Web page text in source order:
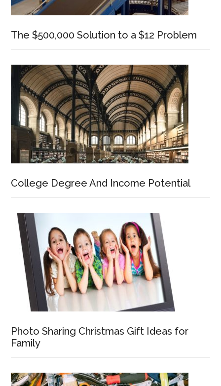
The $500,000 Solution to a $12 Problem
College Degree And Income Potential
Photo Sharing Christmas Gift Ideas for
Family